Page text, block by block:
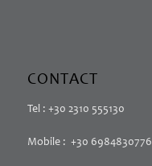
CONTACT
Tel : +30 2310 555130
Mobile : +30 6984830776